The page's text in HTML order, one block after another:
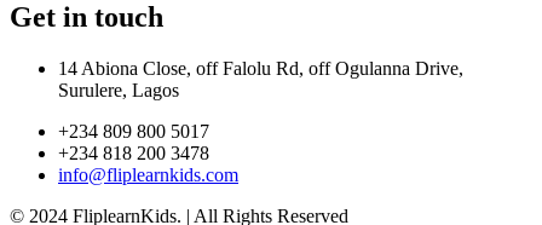
Get in touch
14 Abiona Close, off Falolu Rd, off Ogulanna Drive,
Surulere, Lagos
+234 809 800 5017
+234 818 200 3478
info@fliplearnkids.com
© 2024 FliplearnKids. | All Rights Reserved